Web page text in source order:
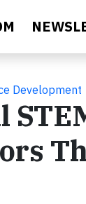
Development